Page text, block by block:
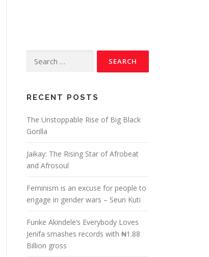
RECENT POSTS
The Unstoppable Rise of Big Black
Gorilla
Jaikay: The Rising Star of Afrobeat
and Afrosoul
Feminism is an excuse for people to
engage in gender wars – Seun Kuti
Funke Akindele’s Everybody Loves
Jenifa smashes records with ₦1.88
Billion gross